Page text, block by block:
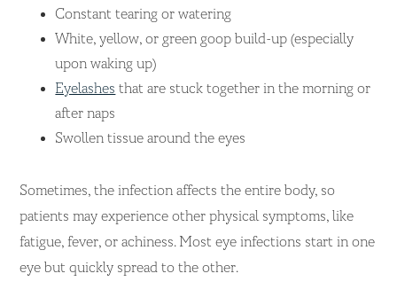
Constant tearing or watering
White, yellow, or green goop build-up (especially
upon waking up)
Eyelashes that are stuck together in the morning or
after naps
Swollen tissue around the eyes
Sometimes, the infection affects the entire body, so
patients may experience other physical symptoms, like
fatigue, fever, or achiness. Most eye infections start in one
eye but quickly spread to the other.